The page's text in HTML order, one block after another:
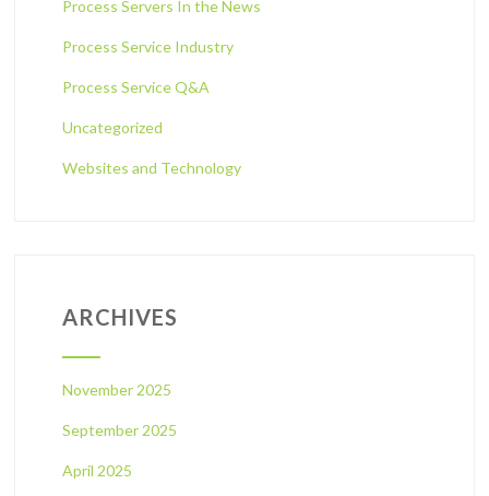
Process Servers In the News
Process Service Industry
Process Service Q&A
Uncategorized
Websites and Technology
ARCHIVES
November 2025
September 2025
April 2025